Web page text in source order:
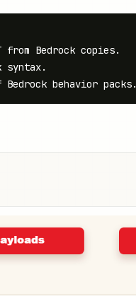
from Bedrock copies.
syntax.
behavior packs.